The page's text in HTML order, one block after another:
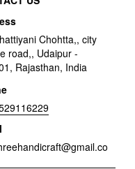
Chohtta,, city
road,, Udaipur -
Rajasthan, India